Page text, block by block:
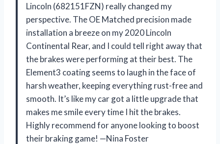
Lincoln (682151FZN) really changed my
perspective. The OE Matched precision made
installation a breeze on my 2020 Lincoln
Continental Rear, and I could tell right away that
the brakes were performing at their best. The
Element3 coating seems to laugh in the face of
harsh weather, keeping everything rust-free and
smooth. It’s like my car got a little upgrade that
makes me smile every time I hit the brakes.
Highly recommend for anyone looking to boost
their braking game! —Nina Foster